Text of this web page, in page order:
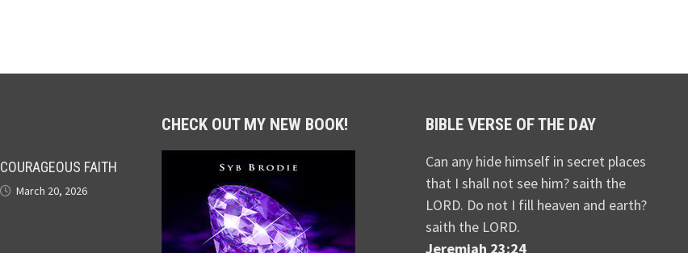
COURAGEOUS FAITH
March 20, 2026
CHECK OUT MY NEW BOOK! BIBLE VERSE OF THE DAY
Can any hide himself in secret places
that I shall not see him? saith the
LORD. Do not I fill heaven and earth?
saith the LORD.
Jeremiah 23:24